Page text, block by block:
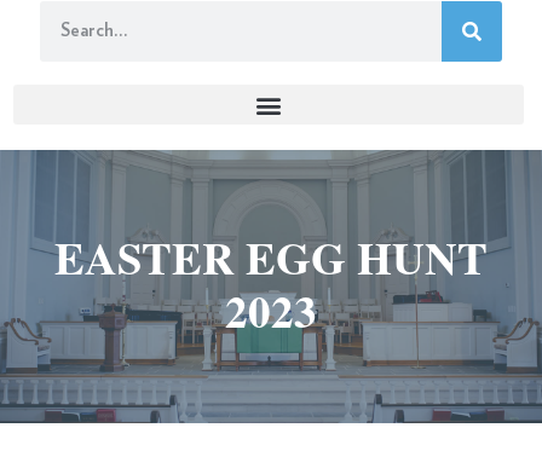
EASTER EGG HUNT
2023